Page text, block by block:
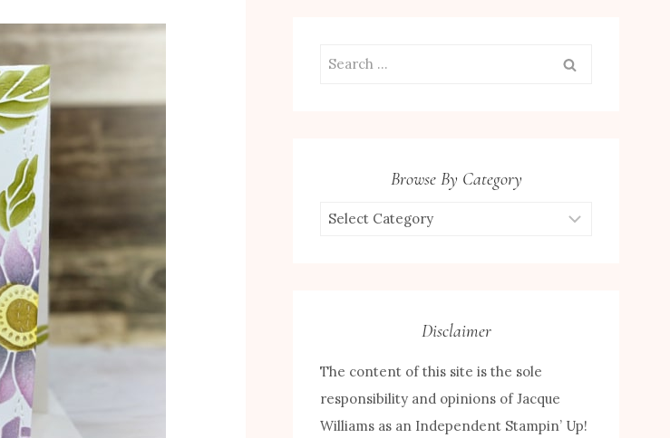
Search
Browse By Category
Browse
Disclaimer
The content of this site is the sole
responsibility and opinions of Jacque
Williams as an Independent Stampin’ Up!